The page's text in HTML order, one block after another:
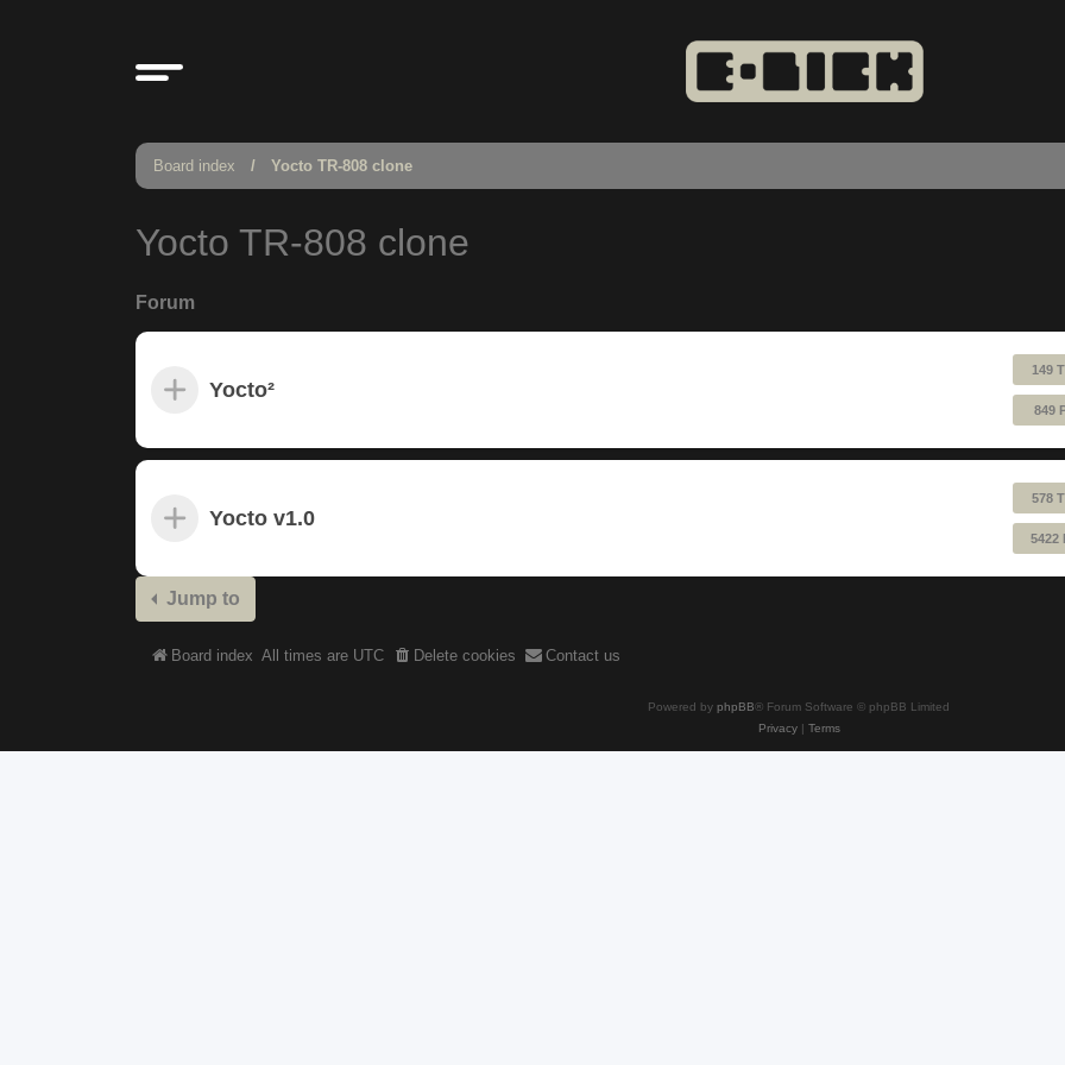
Board index Yocto TR-808 clone
Yocto TR-808 clone
Forum
Yocto²
149
849
Yocto v1.0
578
5422
Jump to
Board index All times are UTC Delete cookies Contact us
Powered by phpBB® Forum Software © phpBB Limited
Privacy| Terms